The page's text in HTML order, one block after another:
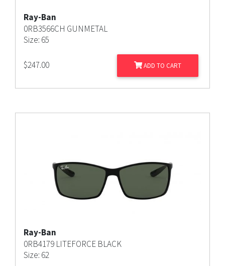
Ray-Ban
0RB3566CH GUNMETAL
Size: 65
$247.00 ADD TO CART
Ray-Ban
0RB4179 LITEFORCE BLACK
Size: 62